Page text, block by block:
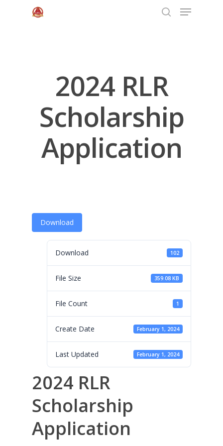
2024 RLR
Scholarship
Application
Download
Download 102
File Size 359.08 KB
File Count 1
Create Date February 1, 2024
Last Updated February 1, 2024
2024 RLR
Scholarship
Application
Membership
Contact Us
Events
Gallery
For Sorors Only
Active FAC